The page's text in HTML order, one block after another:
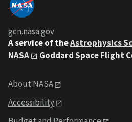
gcn.nasa.gov
A service of theAstrophysics
NASA
Goddard Space Flight
About NASA
Accessibility